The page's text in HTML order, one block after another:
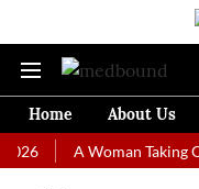
Home About Us
A Woman Taking